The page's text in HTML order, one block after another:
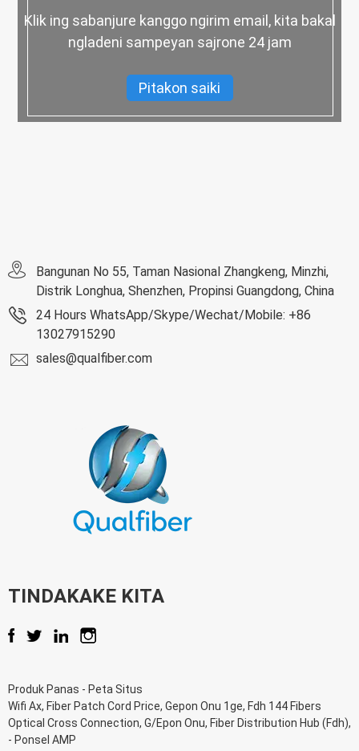
Klik ing sabanjure kanggo ngirim email, kita bakal
ngladeni sampeyan sajrone 24 jam
Pitakon saiki
Bangunan No 55, Taman Nasional Zhangkeng, Minzhi,
Distrik Longhua, Shenzhen, Propinsi Guangdong, China
24 Hours WhatsApp/Skype/Wechat/Mobile: +86
13027915290
sales@qualfiber.com
TINDAKAKE KITA
Produk Panas - Peta Situs
Wifi Ax, Fiber Patch Cord Price, Gepon Onu 1ge, Fdh 144 Fibers
Optical Cross Connection, G/Epon Onu, Fiber Distribution Hub (Fdh),
- Ponsel AMP